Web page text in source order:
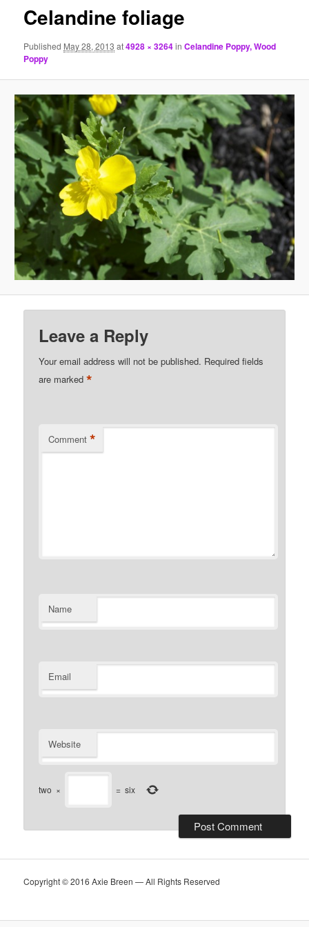
Celandine foliage
Published May 28, 2013 at4928 × 3264inCelandine Poppy, Wood
Poppy
Leave a Reply
Your email address will not be published. Required fields
are marked*
Comment *
Name
Email
Website
two × = six
Copyright © 2016 Axie Breen — All Rights Reserved